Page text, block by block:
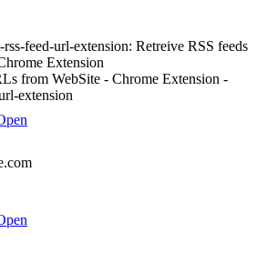
feed-url-extension: Retreive RSS feeds
Extension
from WebSite - Chrome Extension -
extension